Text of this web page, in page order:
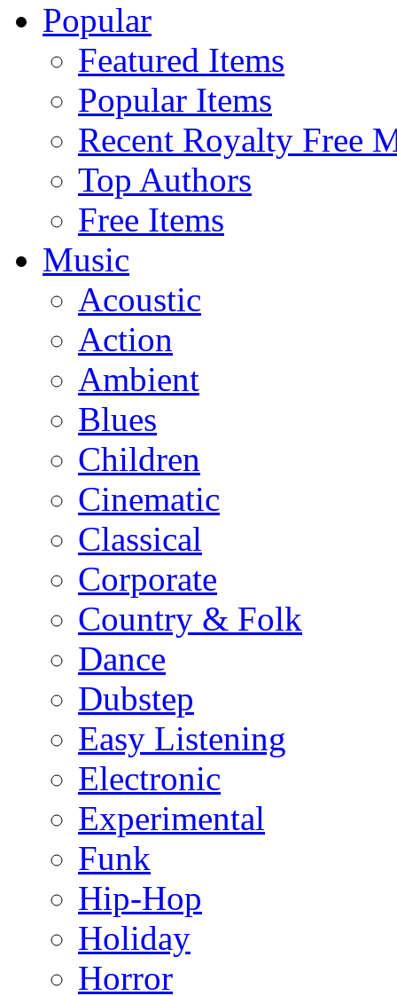
Popular
Featured Items
Popular Items
Recent Royalty Free
Top Authors
Free Items
Music
Acoustic
Action
Ambient
Blues
Children
Cinematic
Classical
Corporate
Country & Folk
Dance
Dubstep
Easy Listening
Electronic
Experimental
Funk
Hip-Hop
Holiday
Horror